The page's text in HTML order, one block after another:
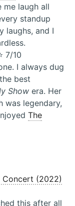
me laugh all
standup
laughs, and I
7/10
I always dug
best
Show era. Her
was legendary,
The
Concert (2022)
this after all